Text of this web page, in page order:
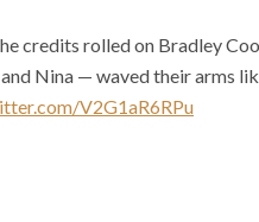
credits rolled on Bradley
Nina — waved their arms
V2G1aR6RPu